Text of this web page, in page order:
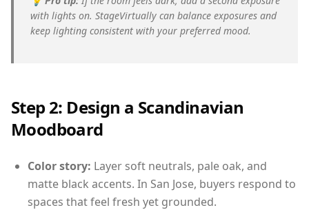
with lights on. StageVirtually can balance exposures and
keep lighting consistent with your preferred mood.
Step 2: Design a Scandinavian
Moodboard
Color story: Layer soft neutrals, pale oak, and
matte black accents. In San Jose, buyers respond to
spaces that feel fresh yet grounded.